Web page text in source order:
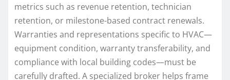
metrics such as revenue retention, technician
retention, or milestone-based contract renewals.
Warranties and representations specific to HVAC—
equipment condition, warranty transferability, and
compliance with local building codes—must be
carefully drafted. A specialized broker helps frame